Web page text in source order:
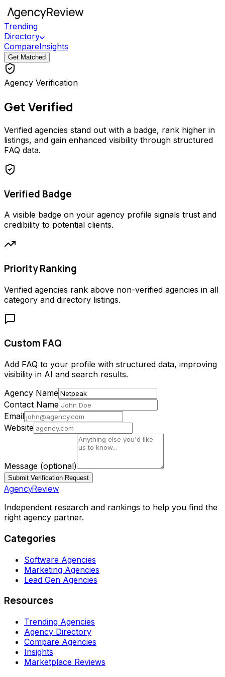
Trending
Directory
CompareInsights
Get Matched
Agency Verification
Get Verified
Verified agencies stand out with a badge, rank higher in
listings, and gain enhanced visibility through structured
FAQ data.
Verified Badge
A visible badge on your agency profile signals trust and
credibility to potential clients.
Priority Ranking
Verified agencies rank above non-verified agencies in all
category and directory listings.
Custom FAQ
Add FAQ to your profile with structured data, improving
visibility in AI and search results.
Agency Name
Contact Name
Email
Website
Message (optional)
Submit Verification Request
AgencyReview
Independent research and rankings to help you find the
right agency partner.
Categories
Software Agencies
Marketing Agencies
Lead Gen Agencies
Resources
Trending Agencies
Agency Directory
Compare Agencies
Insights
Marketplace Reviews